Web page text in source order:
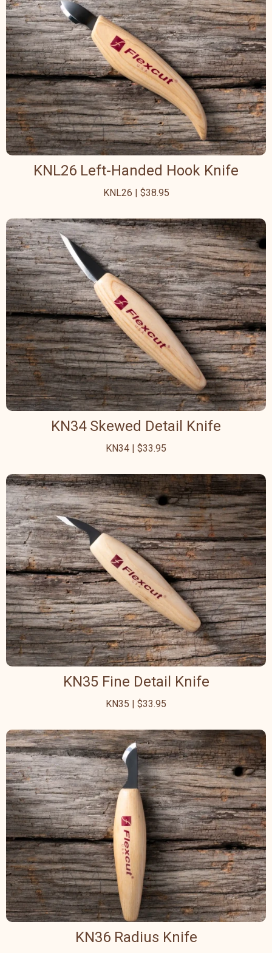
KNL26 Left-Handed Hook Knife
KNL26 | $38.95
KN34 Skewed Detail Knife
KN34 | $33.95
KN35 Fine Detail Knife
KN35 | $33.95
KN36 Radius Knife